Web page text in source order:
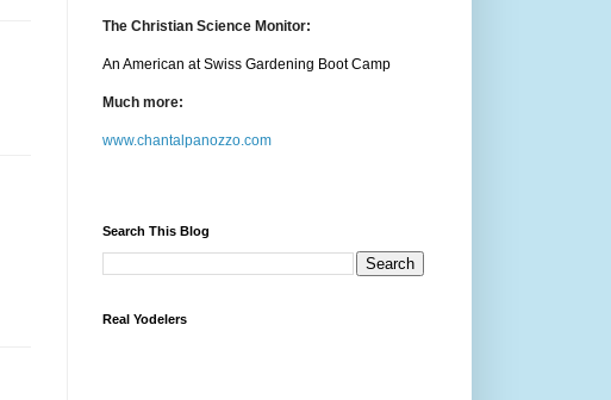
The Christian Science Monitor:
An American at Swiss Gardening Boot Camp
Much more:
www.chantalpanozzo.com
Search This Blog
Real Yodelers